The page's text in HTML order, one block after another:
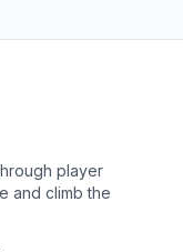
player
and climb the